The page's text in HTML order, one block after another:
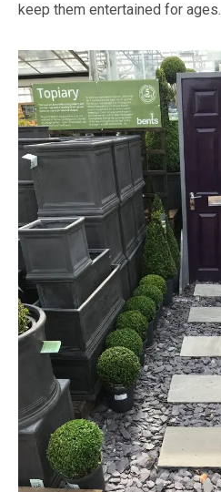
keep them entertained for ages.